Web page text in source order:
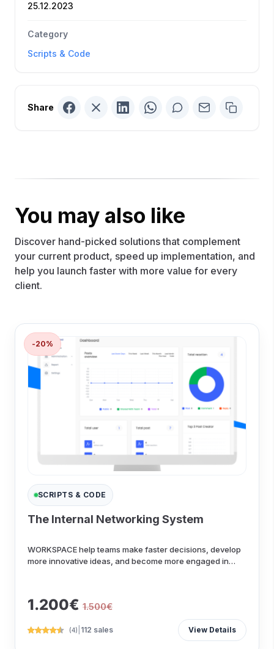
25.12.2023
Category
Scripts & Code
Share
You may also like
Discover hand-picked solutions that complement
your current product, speed up implementation, and
help you launch faster with more value for every
client.
-20%
SCRIPTS & CODE
The Internal Networking System
WORKSPACE help teams make faster decisions, develop
more innovative ideas, and become more engaged in
1.200€ 1.500€
(4) 112 sales View Details